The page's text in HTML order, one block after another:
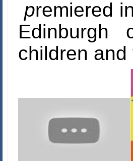
premiered
Edinburgh
children